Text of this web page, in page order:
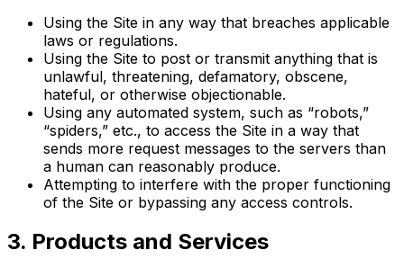
Using the Site in any way that breaches applicable
laws or regulations.
Using the Site to post or transmit anything that is
unlawful, threatening, defamatory, obscene,
hateful, or otherwise objectionable.
Using any automated system, such as “robots,”
“spiders,” etc., to access the Site in a way that
sends more request messages to the servers than
a human can reasonably produce.
Attempting to interfere with the proper functioning
of the Site or bypassing any access controls.
3. Products and Services